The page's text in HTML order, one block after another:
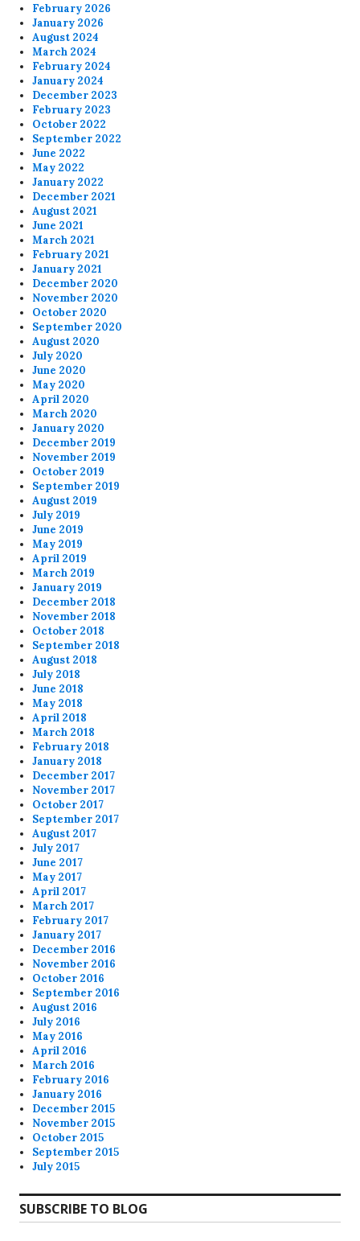
February 2026
January 2026
August 2024
March 2024
February 2024
January 2024
December 2023
February 2023
October 2022
September 2022
June 2022
May 2022
January 2022
December 2021
August 2021
June 2021
March 2021
February 2021
January 2021
December 2020
November 2020
October 2020
September 2020
August 2020
July 2020
June 2020
May 2020
April 2020
March 2020
January 2020
December 2019
November 2019
October 2019
September 2019
August 2019
July 2019
June 2019
May 2019
April 2019
March 2019
January 2019
December 2018
November 2018
October 2018
September 2018
August 2018
July 2018
June 2018
May 2018
April 2018
March 2018
February 2018
January 2018
December 2017
November 2017
October 2017
September 2017
August 2017
July 2017
June 2017
May 2017
April 2017
March 2017
February 2017
January 2017
December 2016
November 2016
October 2016
September 2016
August 2016
July 2016
May 2016
April 2016
March 2016
February 2016
January 2016
December 2015
November 2015
October 2015
September 2015
July 2015
SUBSCRIBE TO BLOG